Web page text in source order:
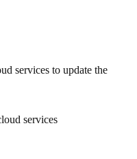
services to update the
services